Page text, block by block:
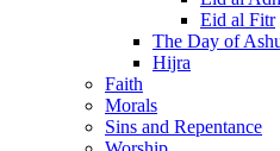
Eid al Fitr
The Day of
Hijra
Faith
Morals
Sins and Repentance